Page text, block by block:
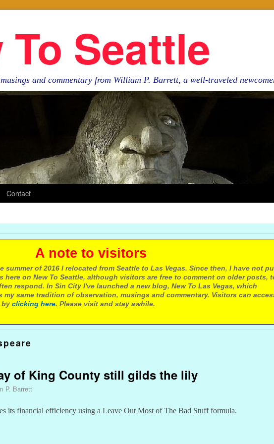
To Seattle
and commentary from William P. Barrett, a well-traveled
Contact
to visitors
summer of 2016 I relocated from Seattle to Las Vegas. Since then, I have not
here on New To Seattle, although visitors are free to comment on older posts,
respond. In Sin City I've launched a new blog, New To Las Vegas, which
my same tradition of observation, musings and commentary. Visitors can
by clicking here. Please visit and stay awhile.
of King County still gilds the lily
P. Barrett
its financial efficiency using a Leave Out Most of The Bad Stuff formula.